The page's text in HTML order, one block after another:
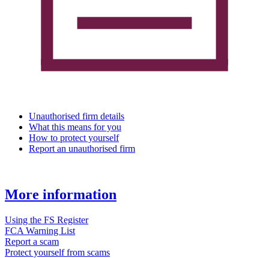
Unauthorised firm details
What this means for you
How to protect yourself
Report an unauthorised firm
More information
Using the FS Register
FCA Warning List
Report a scam
Protect yourself from scams